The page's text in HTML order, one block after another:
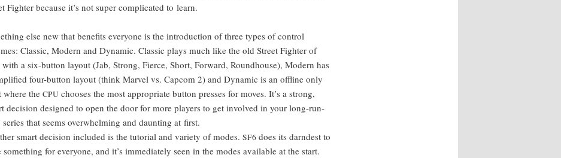
Fight­er because it’s not super com­pli­cat­ed to learn.
else new that ben­e­fits every­one is the intro­duc­tion of three types of con­trol
Clas­sic, Mod­ern and Dynam­ic. Clas­sic plays much like the old Street Fight­er of
with a six-but­ton lay­out (Jab, Strong, Fierce, Short, For­ward, Round­house), Mod­ern has
four-but­ton lay­out (think Mar­vel vs. Cap­com 2) and Dynam­ic is an offline only
where the CPUchoos­es the most appro­pri­ate but­ton press­es for moves. It’s a strong,
deci­sion designed to open the door for more play­ers to get involved in your long-run­
that seems over­whelm­ing and daunt­ing at first.
smart deci­sion includ­ed is the tuto­r­i­al and vari­ety of modes. SF6does its darn­d­est to
some­thing for every­one, and it’s imme­di­ate­ly seen in the modes avail­able at the start.